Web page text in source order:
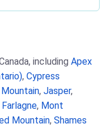
including Apex
, Cypress
Mountain, Jasper,
, Mont
Mountain, Shames